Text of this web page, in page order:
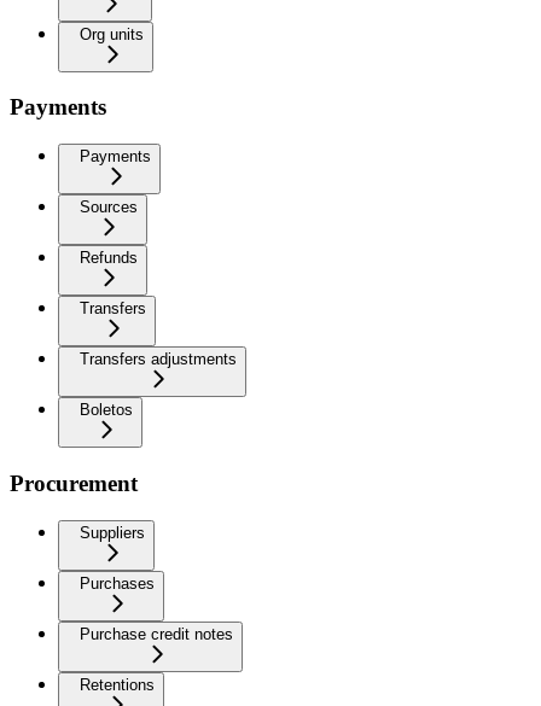
Org units
Payments
Payments
Sources
Refunds
Transfers
Transfers adjustments
Boletos
Procurement
Suppliers
Purchases
Purchase credit notes
Retentions